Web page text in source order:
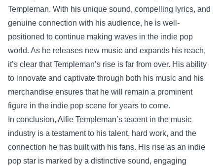
Templeman. With his unique sound, compelling lyrics, and
genuine connection with his audience, he is well-
positioned to continue making waves in the indie pop
world. As he releases new music and expands his reach,
it’s clear that Templeman’s rise is far from over. His ability
to innovate and captivate through both his music and his
merchandise ensures that he will remain a prominent
figure in the indie pop scene for years to come.
In conclusion, Alfie Templeman’s ascent in the music
industry is a testament to his talent, hard work, and the
connection he has built with his fans. His rise as an indie
pop star is marked by a distinctive sound, engaging